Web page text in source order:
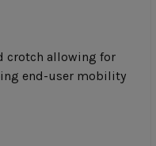
crotch allowing for
end-user mobility